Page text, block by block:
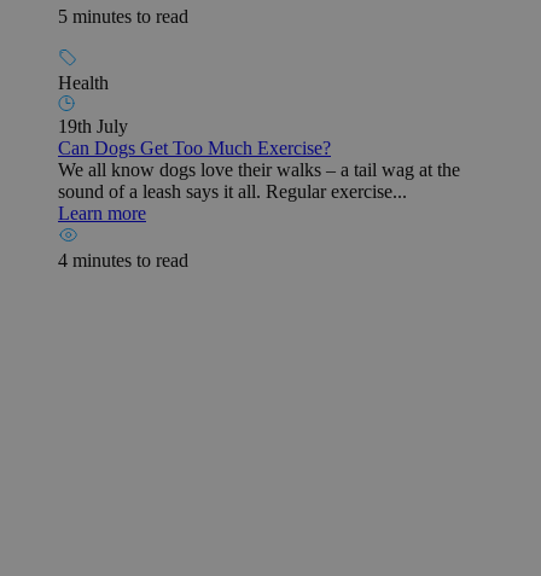
5 minutes to read
Health
19th July
Can Dogs Get Too Much Exercise?
We all know dogs love their walks – a tail wag at the
sound of a leash says it all. Regular exercise...
Learn more
4 minutes to read